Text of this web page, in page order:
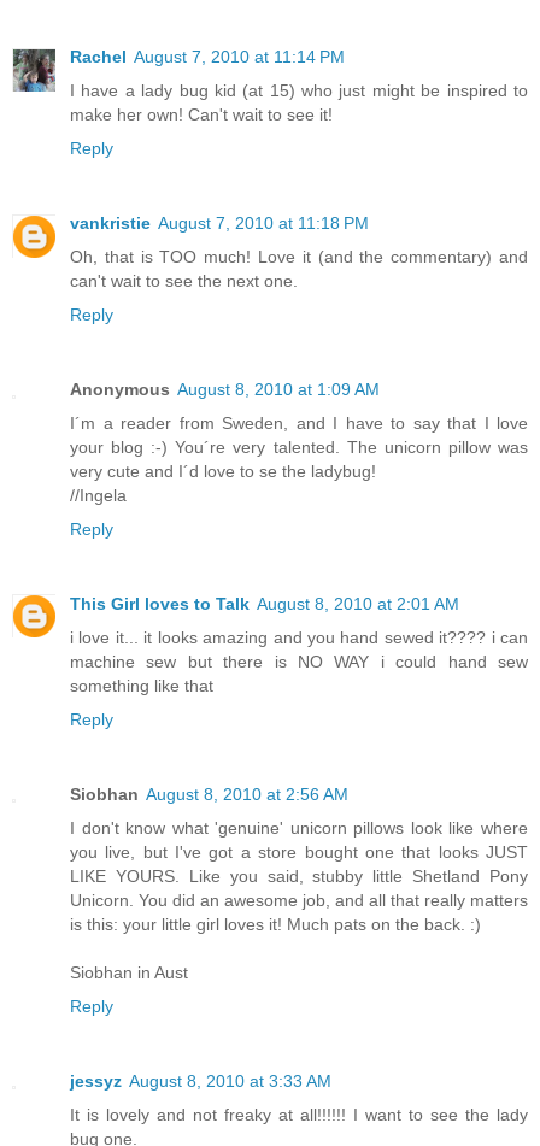
Rachel August 7, 2010 at 11:14 PM
I have a lady bug kid (at 15) who just might be inspired to
make her own! Can't wait to see it!
Reply
vankristie August 7, 2010 at 11:18 PM
Oh, that is TOO much! Love it (and the commentary) and
can't wait to see the next one.
Reply
Anonymous August 8, 2010 at 1:09 AM
I´m a reader from Sweden, and I have to say that I love
your blog :-) You´re very talented. The unicorn pillow was
very cute and I´d love to se the ladybug!
//Ingela
Reply
This Girl loves to Talk August 8, 2010 at 2:01 AM
i love it... it looks amazing and you hand sewed it???? i can
machine sew but there is NO WAY i could hand sew
something like that
Reply
Siobhan August 8, 2010 at 2:56 AM
I don't know what 'genuine' unicorn pillows look like where
you live, but I've got a store bought one that looks JUST
LIKE YOURS. Like you said, stubby little Shetland Pony
Unicorn. You did an awesome job, and all that really matters
is this: your little girl loves it! Much pats on the back. :)
Siobhan in Aust
Reply
jessyz August 8, 2010 at 3:33 AM
It is lovely and not freaky at all!!!!!! I want to see the lady
bug one.